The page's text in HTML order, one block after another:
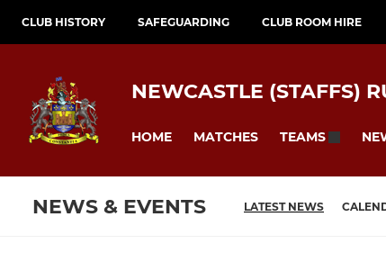
CLUB HISTORY SAFEGUARDING CLUB ROOM HIRE
NEWCASTLE (STAFFS)
HOME MATCHES TEAMS
NEWS & EVENTS LATEST NEWS